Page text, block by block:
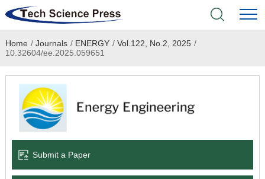
Home
Academic Journals
Books & Monographs
Language Service
Home / Journals / ENERGY / Vol.122, No.2, 2025 /
10.32604/ee.2025.059651
Submit a Paper